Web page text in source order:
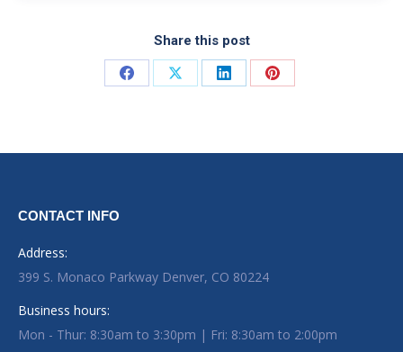
Share this post
Share on Facebook
Share on XShare on LinkedIn
Share on Pinterest
CONTACT INFO
Address:
399 S. Monaco Parkway Denver, CO 80224
Business hours:
Mon - Thur: 8:30am to 3:30pm | Fri: 8:30am to 2:00pm